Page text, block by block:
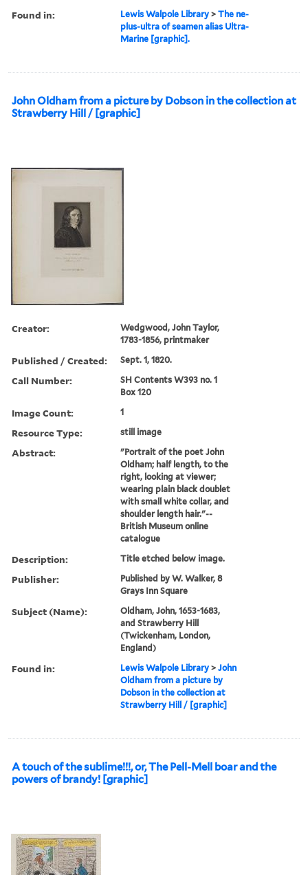
Found in: Lewis Walpole Library >The ne-
plus-ultra of seamen alias Ultra-
Marine [graphic].
John Oldham from a picture by Dobson in the collection at
Strawberry Hill / [graphic]
Creator:
Wedgwood, John Taylor,
1783-1856, printmaker
Published / Created: Sept. 1, 1820.
Call Number:
SH Contents W393 no. 1
Box 120
Image Count: 1
Resource Type: still image
Abstract:
"Portrait of the poet John
Oldham; half length, to the
right, looking at viewer;
wearing plain black doublet
with small white collar, and
shoulder length hair."--
British Museum online
catalogue
Description: Title etched below image.
Publisher:
Published by W. Walker, 8
Grays Inn Square
Subject (Name):
Oldham, John, 1653-1683,
and Strawberry Hill
(Twickenham, London,
England)
Found in: Lewis Walpole Library >John
Oldham from a picture by
Dobson in the collection at
Strawberry Hill / [graphic]
A touch of the sublime!!!, or, The Pell-Mell boar and the
powers of brandy! [graphic]